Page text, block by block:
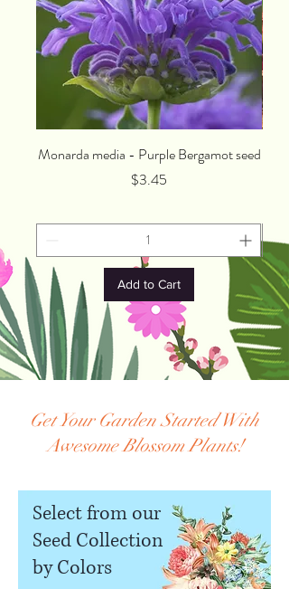
Monarda media - Purple Bergamot seed
Price
$3.45
Add to Cart
Get Your Garden Started With
Awesome Blossom Plants!
Select from our
Seed Collection
by Colors